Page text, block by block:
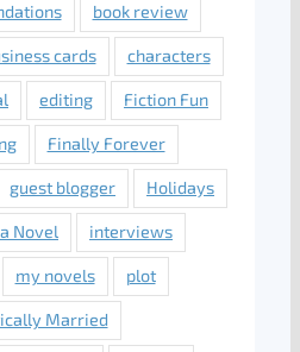
book review
cards characters
editing Fiction Fun
Finally Forever
guest blogger Holidays
Novel interviews
my novels plot
Married